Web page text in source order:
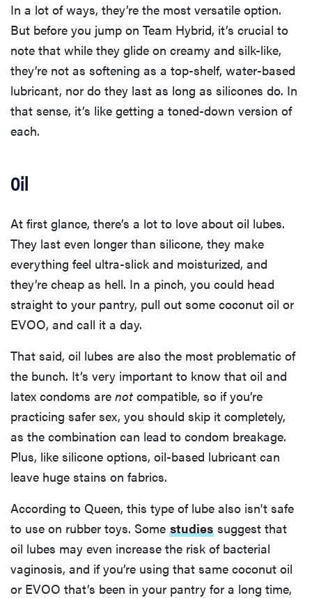
In a lot of ways, they’re the most versatile option.
But before you jump on Team Hybrid, it’s crucial to
note that while they glide on creamy and silk-like,
they’re not as softening as a top-shelf, water-based
lubricant, nor do they last as long as silicones do. In
that sense, it’s like getting a toned-down version of
each.
Oil
At first glance, there’s a lot to love about oil lubes.
They last even longer than silicone, they make
everything feel ultra-slick and moisturized, and
they’re cheap as hell. In a pinch, you could head
straight to your pantry, pull out some coconut oil or
EVOO, and call it a day.
That said, oil lubes are also the most problematic of
the bunch. It’s very important to know that oil and
latex condoms are not compatible, so if you’re
practicing safer sex, you should skip it completely,
as the combination can lead to condom breakage.
Plus, like silicone options, oil-based lubricant can
leave huge stains on fabrics.
According to Queen, this type of lube also isn't safe
to use on rubber toys. Some studies suggest that
oil lubes may even increase the risk of bacterial
vaginosis, and if you’re using that same coconut oil
or EVOO that’s been in your pantry for a long time,